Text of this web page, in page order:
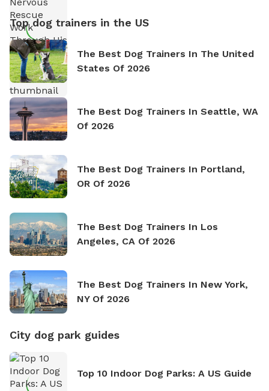
Top dog trainers in the US
The Best Dog Trainers In The United
States Of 2026
The Best Dog Trainers In Seattle, WA
Of 2026
The Best Dog Trainers In Portland,
OR Of 2026
The Best Dog Trainers In Los
Angeles, CA Of 2026
The Best Dog Trainers In New York,
NY Of 2026
City dog park guides
Top 10 Indoor Dog Parks: A US Guide